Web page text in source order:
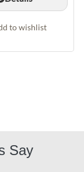
to wishlist
Say